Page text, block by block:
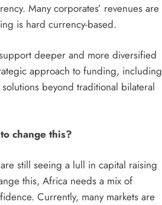
Many corporates’ revenues are
is hard currency-based.
deeper and more diversified
approach to funding, including
beyond traditional bilateral
change this?
still seeing a lull in capital raising
this, Africa needs a mix of
Currently, many markets are